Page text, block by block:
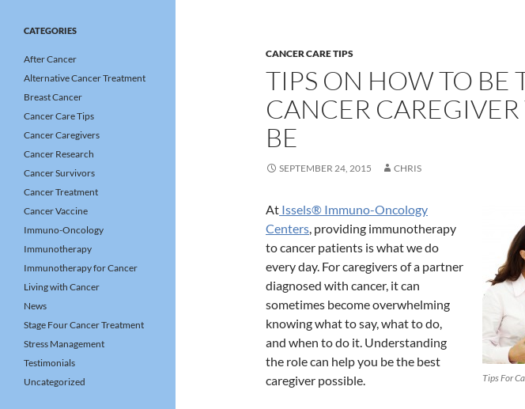
CANCER CARE TIPS
TIPS ON HOW TO BE
CANCER
BE
SEPTEMBER 24, 2015 CHRIS
Tips For
At Issels® Immuno-Oncology
Centers, providing immunotherapy
to cancer patients is what we do
every day. For caregivers of a partner
diagnosed with cancer, it can
sometimes become overwhelming
knowing what to say, what to do,
and when to do it. Understanding
the role can help you be the best
caregiver possible.
CATEGORIES
After Cancer
Alternative Cancer Treatment
Breast Cancer
Cancer Care Tips
Cancer Caregivers
Cancer Research
Cancer Survivors
Cancer Treatment
Cancer Vaccine
Immuno-Oncology
Immunotherapy
Immunotherapy for Cancer
Living with Cancer
News
Stage Four Cancer Treatment
Stress Management
Testimonials
Uncategorized